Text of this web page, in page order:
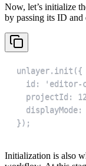
Now, let’s initialize
by passing its ID
});
Initialization is also